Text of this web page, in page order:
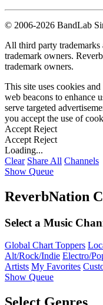
© 2006-2026 BandLab
All third party trademarks
trademark owners.
trademark owners.
This site uses cookies
web beacons to enhance
serve targeted
you accept the use of
Accept Reject
Accept Reject
Loading...
Clear Share All Channels
Show Queue
ReverbNation
Select a Music
Global Chart Toppers
Alt/Rock/Indie Electro/
Artists My Favorites
Show Queue